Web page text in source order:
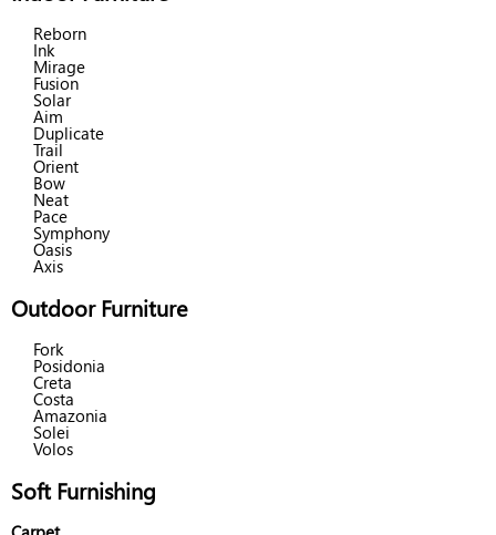
Reborn
Ink
Mirage
Fusion
Solar
Aim
Duplicate
Trail
Orient
Bow
Neat
Pace
Symphony
Oasis
Axis
Outdoor Furniture
Fork
Posidonia
Creta
Costa
Amazonia
Solei
Volos
Soft Furnishing